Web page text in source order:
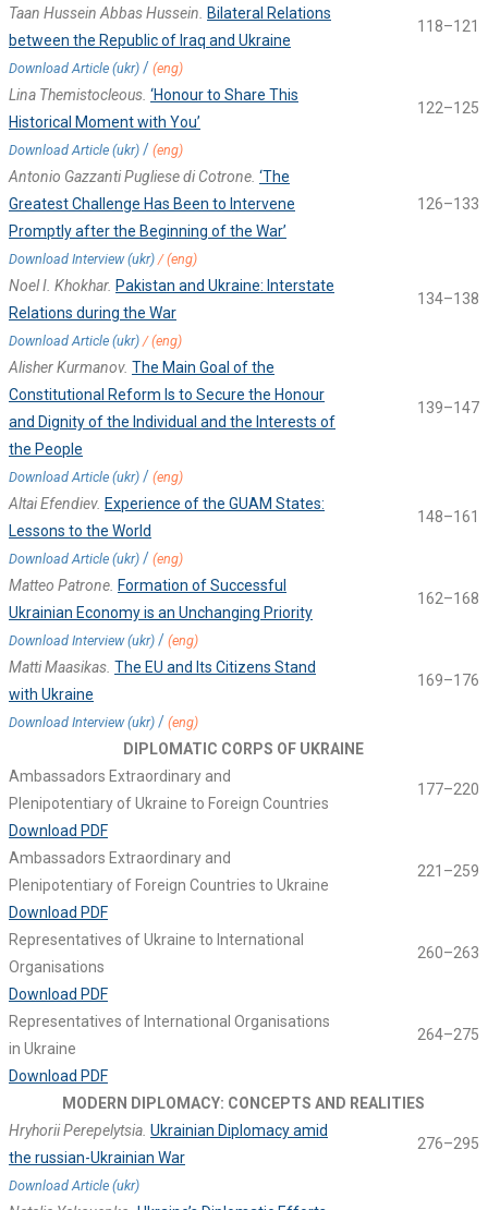
Taan Hussein Abbas Hussein. Bilateral Relations
between the Republic of Iraq and Ukraine
118–121
Download Article (ukr) / (eng)
Lina Themistocleous. ‘Honour to Share This
Historical Moment with You’
122–125
Download Article (ukr) / (eng)
Antonio Gazzanti Pugliese di Cotrone. ‘The
Greatest Challenge Has Been to Intervene
Promptly after the Beginning of the War’
126–133
Download Interview (ukr) /(eng)
Noel I. Khokhar. Pakistan and Ukraine: Interstate
Relations during the War
134–138
Download Article (ukr) /(eng)
Alisher Kurmanov. The Main Goal of the
Constitutional Reform Is to Secure the Honour
and Dignity of the Individual and the Interests of
the People
139–147
Download Article (ukr) / (eng)
Altai Efendiev. Experience of the GUAM States:
Lessons to the World
148–161
Download Article (ukr) / (eng)
Matteo Patrone. Formation of Successful
Ukrainian Economy is an Unchanging Priority
162–168
Download Interview (ukr) / (eng)
Matti Maasikas. The EU and Its Citizens Stand
with Ukraine
169–176
Download Interview (ukr) / (eng)
DIPLOMATIC CORPS OF UKRAINE
Ambassadors Extraordinary and
Plenipotentiary of Ukraine to Foreign Countries
177–220
Download PDF
Ambassadors Extraordinary and
Plenipotentiary of Foreign Countries to Ukraine
221–259
Download PDF
Representatives of Ukraine to International
Organisations
260–263
Download PDF
Representatives of International Organisations
in Ukraine
264–275
Download PDF
MODERN DIPLOMACY: CONCEPTS AND REALITIES
Hryhorii Perepelytsia. Ukrainian Diplomacy amid
the russian-Ukrainian War
276–295
Download Article (ukr)